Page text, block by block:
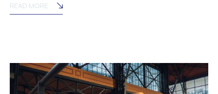
READ MORE